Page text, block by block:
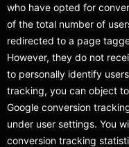
who have opted for
of the total number of
redirected to a page
However, they do not
to personally identify
tracking, you can object
Google conversion
under user settings. You
conversion tracking